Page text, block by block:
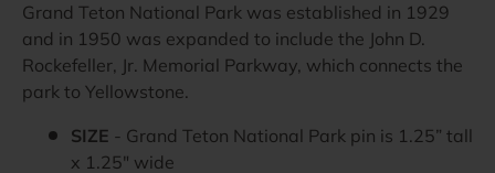
Grand Teton National Park was established in 1929
and in 1950 was expanded to include the John D.
Rockefeller, Jr. Memorial Parkway, which connects the
park to Yellowstone.
SIZE - Grand Teton National Park pin is 1.25” tall
x 1.25" wide